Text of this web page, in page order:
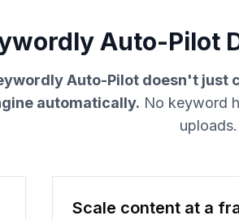
Auto-Pilot
Auto-Pilot doesn't just
automatically. No keyword
uploads.
Scale content at a